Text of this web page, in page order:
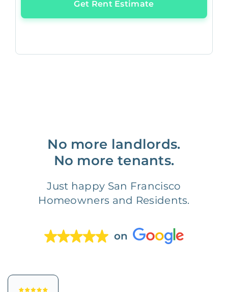
Get Rent Estimate
No more landlords.
No more tenants.
Just happy San Francisco
Homeowners and Residents.
on